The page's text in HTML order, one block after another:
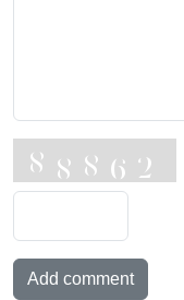
Add comment